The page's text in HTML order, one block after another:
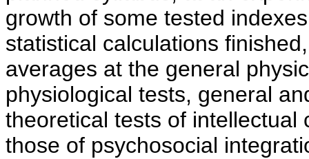
growth of some tested
statistical calculations
averages at the general
physiological tests, general
theoretical tests of intellectual
those of psychosocial